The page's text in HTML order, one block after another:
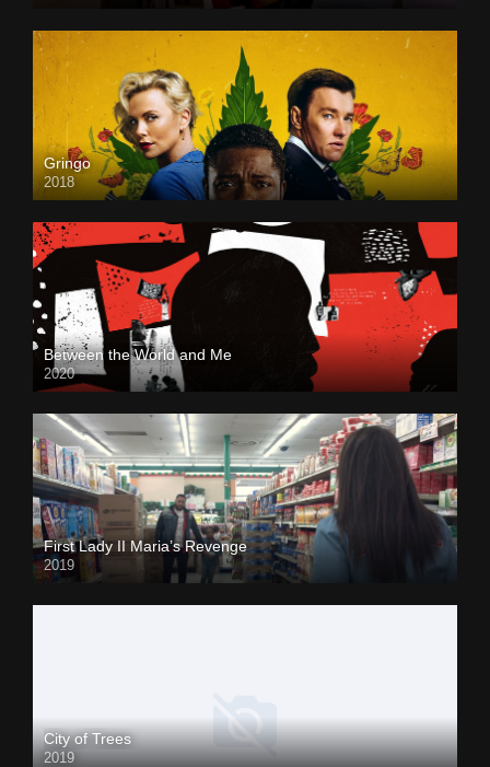
Gringo
2018
Between the World and Me
2020
First Lady II Maria’s Revenge
2019
City of Trees
2019